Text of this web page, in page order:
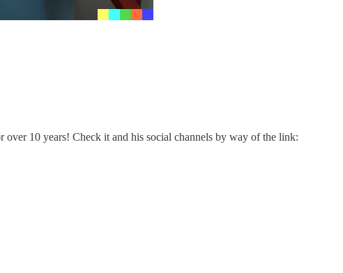
over 10 years! Check it and his social channels by way of the link: